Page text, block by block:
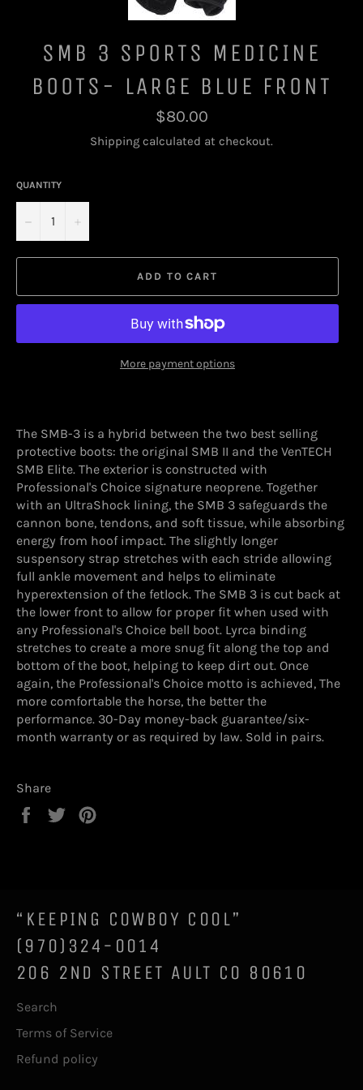
SMB 3 SPORTS MEDICINE
BOOTS- LARGE BLUE FRONT
Regular
price
$80.00
Shipping calculated at checkout.
QUANTITY
−
ADD TO CART
More payment options
The SMB-3 is a hybrid between the two best selling
protective boots: the original SMB II and the VenTECH
SMB Elite. The exterior is constructed with
Professional's Choice signature neoprene. Together
with an UltraShock lining, the SMB 3 safeguards the
cannon bone, tendons, and soft tissue, while absorbing
energy from hoof impact. The slightly longer
suspensory strap stretches with each stride allowing
full ankle movement and helps to eliminate
hyperextension of the fetlock. The SMB 3 is cut back at
the lower front to allow for proper fit when used with
any Professional's Choice bell boot. Lyrca binding
stretches to create a more snug fit along the top and
bottom of the boot, helping to keep dirt out. Once
again, the Professional's Choice motto is achieved, The
more comfortable the horse, the better the
performance. 30-Day money-back guarantee/six-
month warranty or as required by law. Sold in pairs.
Share
Share
Tweet
“KEEPING COWBOY COOL”
(970)324-0014
206 2ND STREET AULT CO 80610
Search
Terms of Service
Refund policy